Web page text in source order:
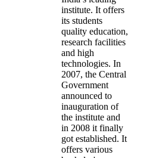
institute. It offers
its students
quality education,
research facilities
and high
technologies. In
2007, the Central
Government
announced to
inauguration of
the institute and
in 2008 it finally
got established. It
offers various